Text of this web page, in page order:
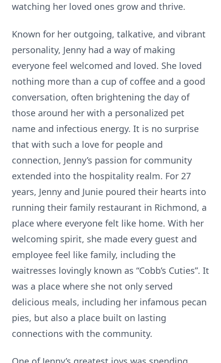
watching her loved ones grow and thrive.
Known for her outgoing, talkative, and vibrant
personality, Jenny had a way of making
everyone feel welcomed and loved. She loved
nothing more than a cup of coffee and a good
conversation, often brightening the day of
those around her with a personalized pet
name and infectious energy. It is no surprise
that with such a love for people and
connection, Jenny’s passion for community
extended into the hospitality realm. For 27
years, Jenny and Junie poured their hearts into
running their family restaurant in Richmond, a
place where everyone felt like home. With her
welcoming spirit, she made every guest and
employee feel like family, including the
waitresses lovingly known as “Cobb’s Cuties”. It
was a place where she not only served
delicious meals, including her infamous pecan
pies, but also a place built on lasting
connections with the community.